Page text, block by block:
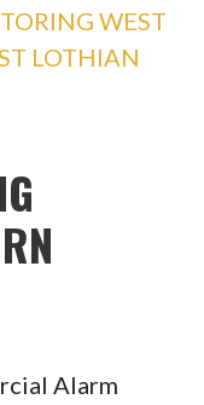
WEST
LOTHIAN
Alarm